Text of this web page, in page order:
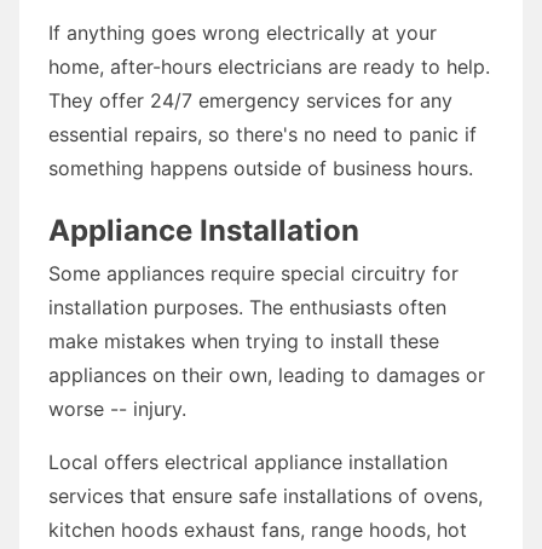
If anything goes wrong electrically at your
home, after-hours electricians are ready to help.
They offer 24/7 emergency services for any
essential repairs, so there's no need to panic if
something happens outside of business hours.
Appliance Installation
Some appliances require special circuitry for
installation purposes. The enthusiasts often
make mistakes when trying to install these
appliances on their own, leading to damages or
worse -- injury.
Local offers electrical appliance installation
services that ensure safe installations of ovens,
kitchen hoods exhaust fans, range hoods, hot